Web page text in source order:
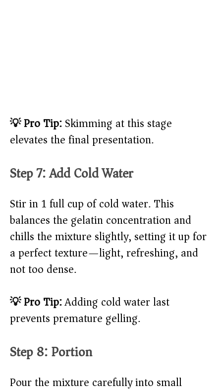
💡 Pro Tip:Skimming at this stage
elevates the final presentation.
Step 7: Add Cold Water
Stir in 1 full cup of cold water. This
balances the gelatin concentration and
chills the mixture slightly, setting it up for
a perfect texture—light, refreshing, and
not too dense.
💡 Pro Tip:Adding cold water last
prevents premature gelling.
Step 8: Portion
Pour the mixture carefully into small